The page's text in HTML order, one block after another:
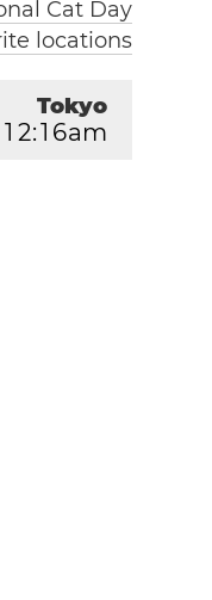
Cat Day
locations
Tokyo
1 2:1 6am